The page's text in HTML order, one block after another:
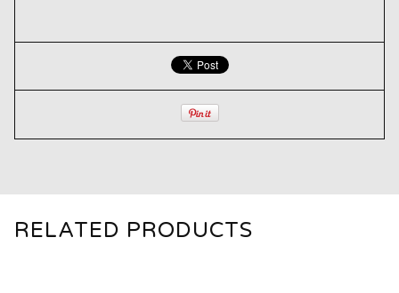
RELATED PRODUCTS